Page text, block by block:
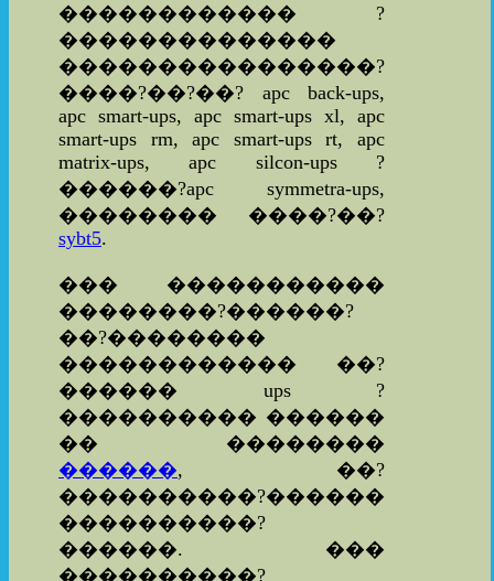
������������ ?
��������������
����������������?
����?��?��? apc back-ups,
apc smart-ups, apc smart-ups xl, apc
smart-ups rm, apc smart-ups rt, apc
matrix-ups, apc silcon-ups ?
������?apc symmetra-ups,
�������� ����?��?
sybt5.
��� �����������
��������?������?
��?��������
������������ ��?
������ ups ?
���������� ������
�� ��������
������, ��?
����������?������
����������?
������. ���
����������?